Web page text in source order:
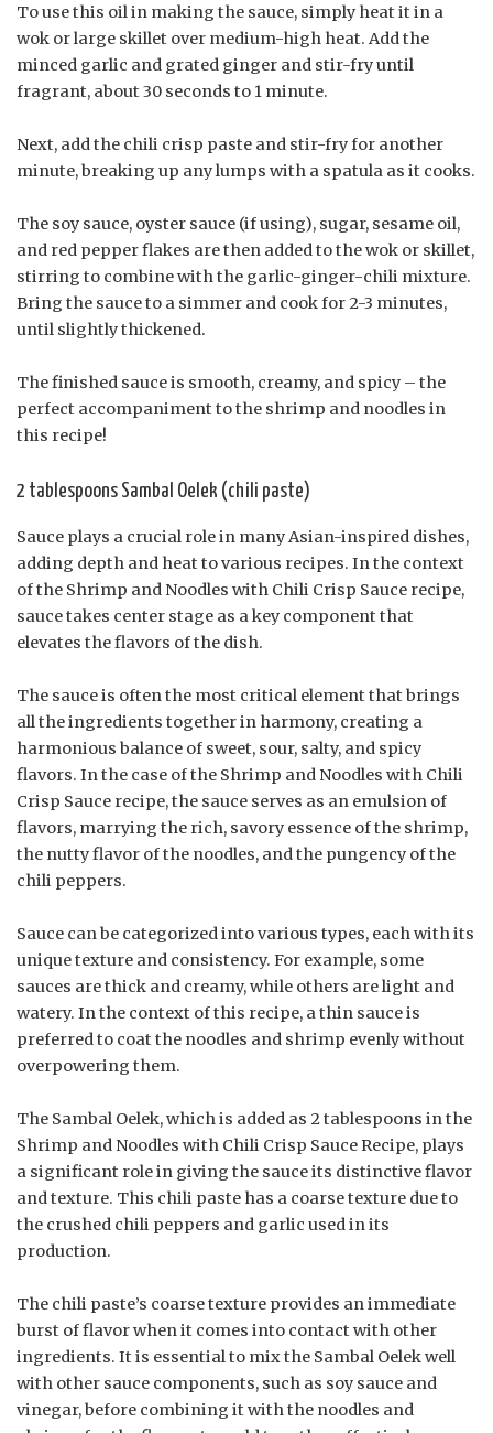
To use this oil in making the sauce, simply heat it in a
wok or large skillet over medium-high heat. Add the
minced garlic and grated ginger and stir-fry until
fragrant, about 30 seconds to 1 minute.
Next, add the chili crisp paste and stir-fry for another
minute, breaking up any lumps with a spatula as it cooks.
The soy sauce, oyster sauce (if using), sugar, sesame oil,
and red pepper flakes are then added to the wok or skillet,
stirring to combine with the garlic-ginger-chili mixture.
Bring the sauce to a simmer and cook for 2-3 minutes,
until slightly thickened.
The finished sauce is smooth, creamy, and spicy – the
perfect accompaniment to the shrimp and noodles in
this recipe!
2 tablespoons Sambal Oelek (chili paste)
Sauce plays a crucial role in many Asian-inspired dishes,
adding depth and heat to various recipes. In the context
of the Shrimp and Noodles with Chili Crisp Sauce recipe,
sauce takes center stage as a key component that
elevates the flavors of the dish.
The sauce is often the most critical element that brings
all the ingredients together in harmony, creating a
harmonious balance of sweet, sour, salty, and spicy
flavors. In the case of the Shrimp and Noodles with Chili
Crisp Sauce recipe, the sauce serves as an emulsion of
flavors, marrying the rich, savory essence of the shrimp,
the nutty flavor of the noodles, and the pungency of the
chili peppers.
Sauce can be categorized into various types, each with its
unique texture and consistency. For example, some
sauces are thick and creamy, while others are light and
watery. In the context of this recipe, a thin sauce is
preferred to coat the noodles and shrimp evenly without
overpowering them.
The Sambal Oelek, which is added as 2 tablespoons in the
Shrimp and Noodles with Chili Crisp Sauce Recipe, plays
a significant role in giving the sauce its distinctive flavor
and texture. This chili paste has a coarse texture due to
the crushed chili peppers and garlic used in its
production.
The chili paste’s coarse texture provides an immediate
burst of flavor when it comes into contact with other
ingredients. It is essential to mix the Sambal Oelek well
with other sauce components, such as soy sauce and
vinegar, before combining it with the noodles and